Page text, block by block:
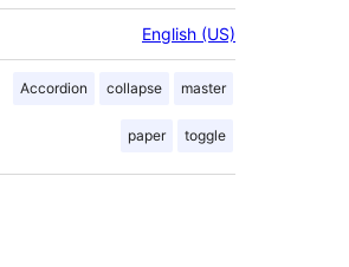
English (US)
Accordion collapse master
paper toggle